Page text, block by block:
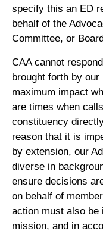
specify this an ED
behalf of the
Committee, or
CAA cannot
brought forth by
maximum impact
are times when
constituency
reason that it is
by extension, our
diverse in
ensure decisions
on behalf of
action must also be
mission, and in